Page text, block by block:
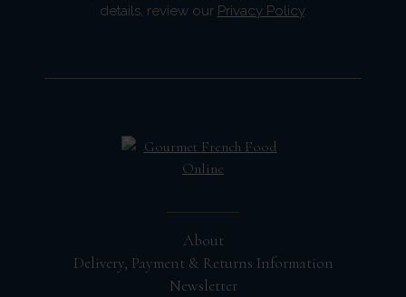
details, review our Privacy Policy.
About
Delivery, Payment & Returns Information
Newsletter